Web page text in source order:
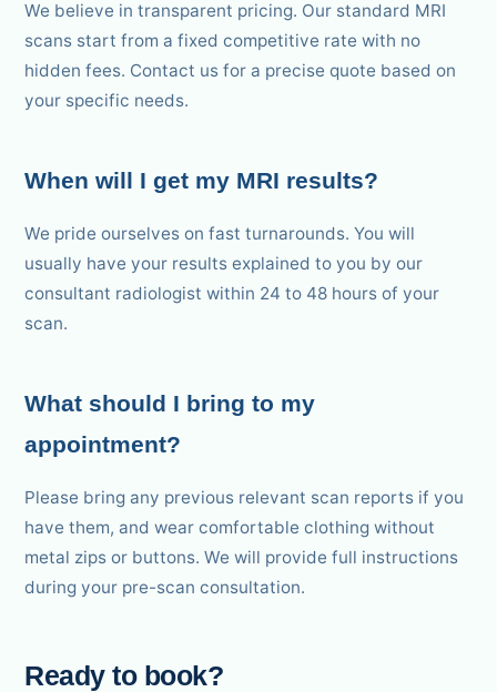
We believe in transparent pricing. Our standard MRI
scans start from a fixed competitive rate with no
hidden fees. Contact us for a precise quote based on
your specific needs.
When will I get my MRI results?
We pride ourselves on fast turnarounds. You will
usually have your results explained to you by our
consultant radiologist within 24 to 48 hours of your
scan.
What should I bring to my
appointment?
Please bring any previous relevant scan reports if you
have them, and wear comfortable clothing without
metal zips or buttons. We will provide full instructions
during your pre-scan consultation.
Ready to book?